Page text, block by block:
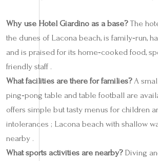
Why use Hotel Giardino as a base?The
the dunes of Lacona beach, is family‑run,
and is praised for its home‑cooked food,
friendly staff .
What facilities are there for families?A
ping‑pong table and table football are
offers simple but tasty menus for children
intolerances ; Lacona beach with shallow
nearby .
What sports activities are nearby?Diving